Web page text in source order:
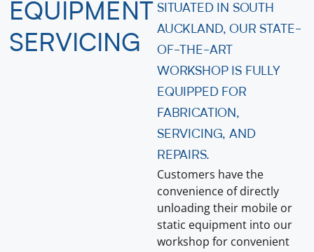
EQUIPMENT
SERVICING
SITUATED IN SOUTH
AUCKLAND, OUR STATE-
OF-THE-ART
WORKSHOP IS FULLY
EQUIPPED FOR
FABRICATION,
SERVICING, AND
REPAIRS.
Customers have the
convenience of directly
unloading their mobile or
static equipment into our
workshop for convenient